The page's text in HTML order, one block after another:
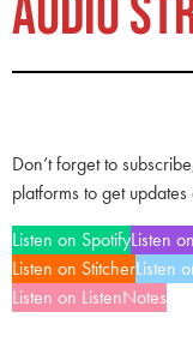
AUDIO
Don’t forget to
platforms to get
Listen on SpotifyListen
Listen on StitcherListen
Listen on ListenNotes